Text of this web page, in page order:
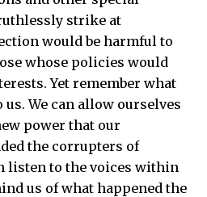
strike at
would be harmful to
whose policies would
Yet remember what
We can allow ourselves
power that our
the corrupters of
listen to the voices within
us of what happened the